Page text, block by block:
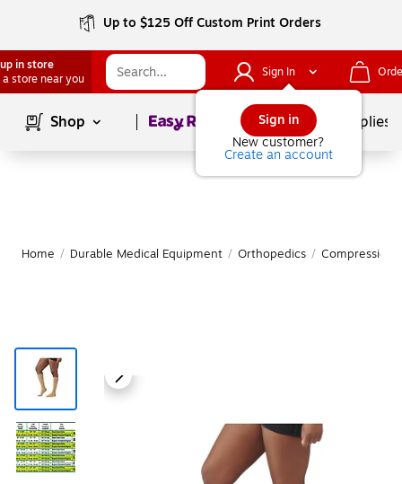
Up to $125 Off Custom Print Orders
in store
a store near you
Sign In
Sign in
New customer?
Create an account
Shop Page1of School Supplies
Home / Durable Medical Equipment / Orthopedics / Compression